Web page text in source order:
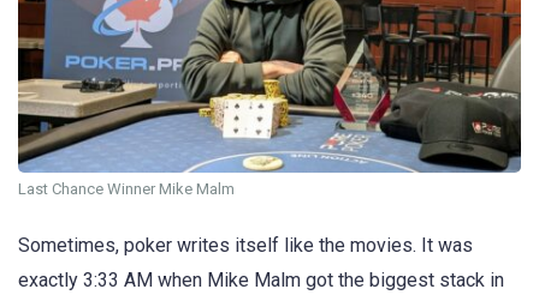
Last Chance Winner Mike Malm
Sometimes, poker writes itself like the movies. It was
exactly 3:33 AM when Mike Malm got the biggest stack in